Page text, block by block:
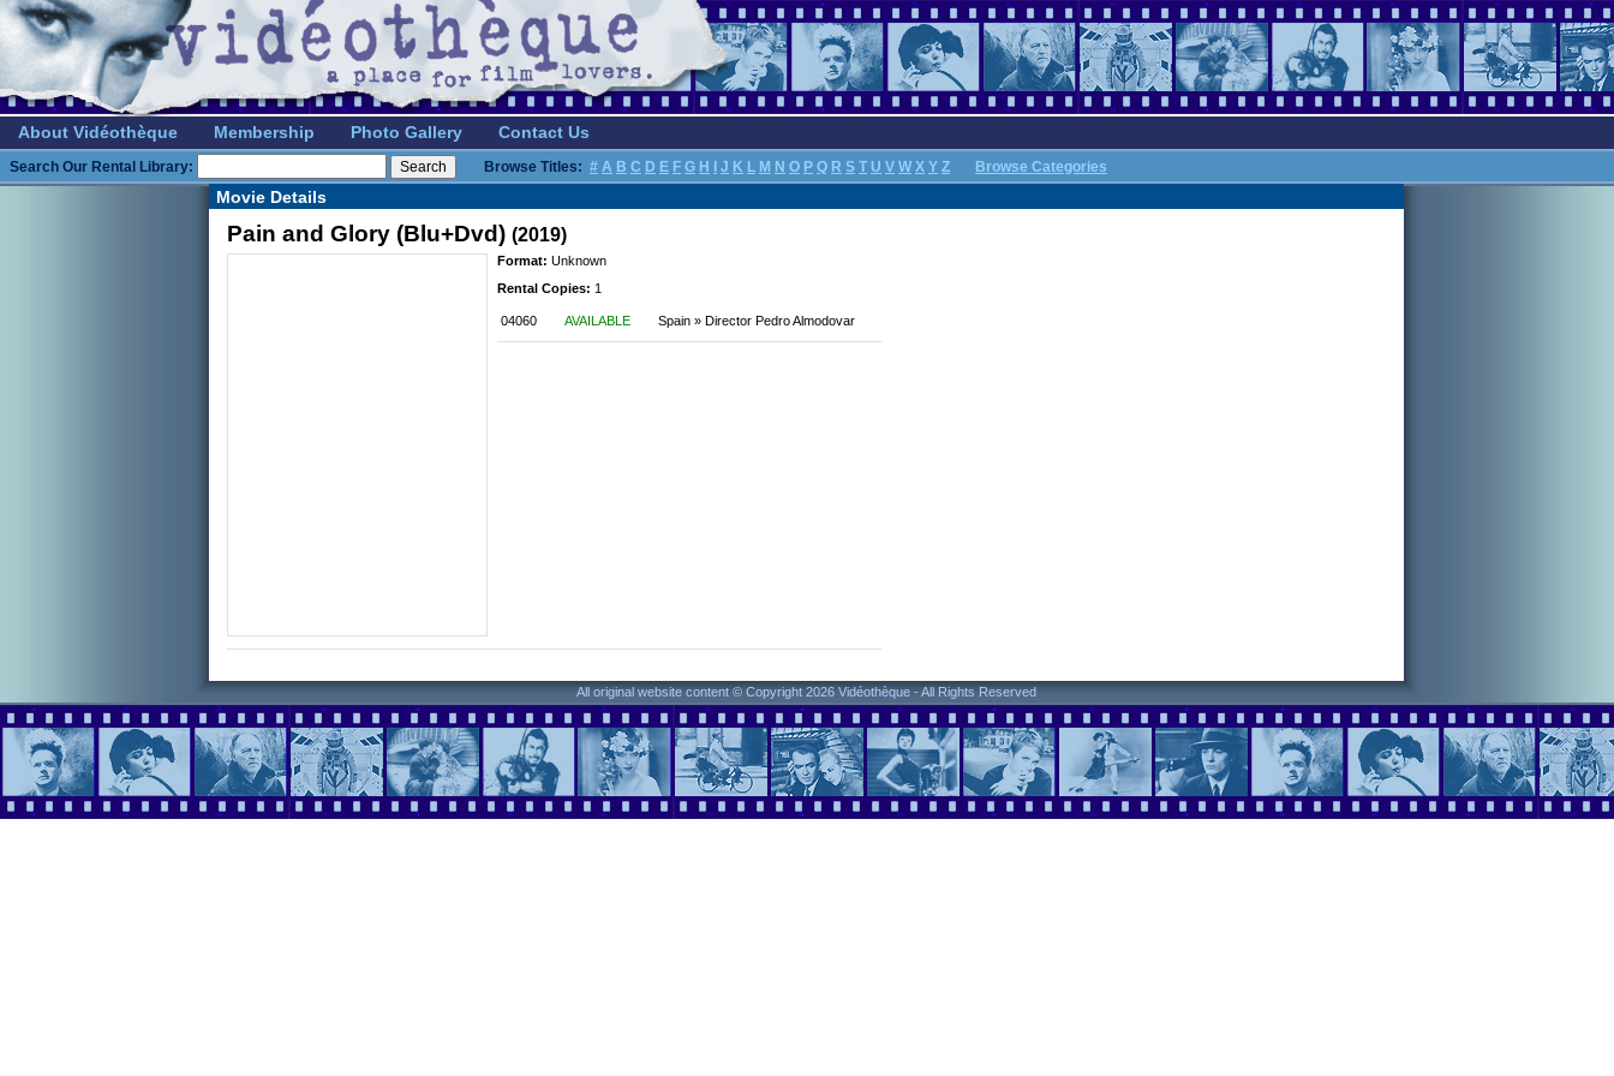
About Vidéothèque Membership Photo Gallery Contact Us
Search Our Rental Library: Browse Titles: # A B C D E F G H J K L M N O P Q R S T U V W X Y Z Browse Categories
Movie Details
Pain and Glory (Blu+Dvd) (2019)
Format: Unknown
Rental Copies: 1
04060 AVAILABLE Spain » Director Pedro Almodovar
All original website content © Copyright 2026 Vidéothèque - All Rights Reserved